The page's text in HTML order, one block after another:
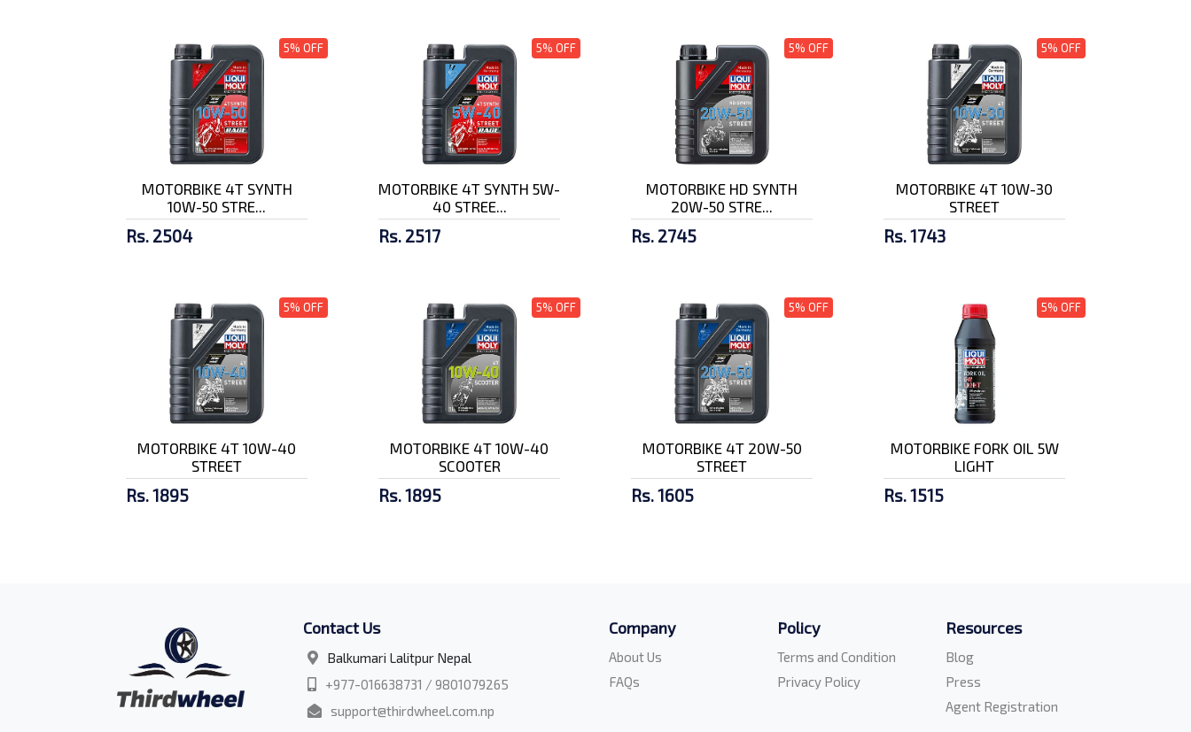
5% OFF
MOTORBIKE 4T SYNTH
10W-50 STRE...
Rs. 2504
5% OFF
MOTORBIKE 4T SYNTH 5W-
40 STREE...
Rs. 2517
5% OFF
MOTORBIKE HD SYNTH
20W-50 STRE...
Rs. 2745
5% OFF
MOTORBIKE 4T 10W-30
STREET
Rs. 1743
5% OFF
MOTORBIKE 4T 10W-40
STREET
Rs. 1895
5% OFF
MOTORBIKE 4T 10W-40
SCOOTER
Rs. 1895
5% OFF
MOTORBIKE 4T 20W-50
STREET
Rs. 1605
5% OFF
MOTORBIKE FORK OIL 5W
LIGHT
Rs. 1515
Contact Us
Balkumari Lalitpur Nepal
+977-016638731 / 9801079265
support@thirdwheel.com.np
Company
About Us
FAQs
Policy
Terms and Condition
Privacy Policy
Resources
Blog
Press
Agent Registration